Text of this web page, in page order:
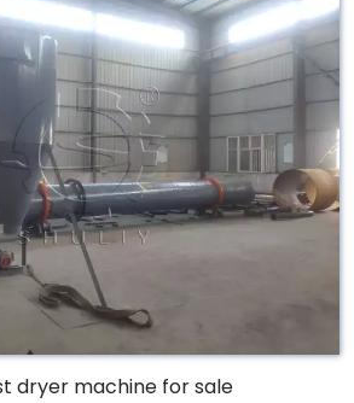
dryer machine for sale